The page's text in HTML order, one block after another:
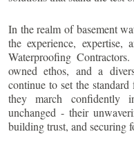
In the realm of basement
the experience, expertise,
Waterproofing
owned ethos, and a
continue to set the
they march confidently
unchanged - their
building trust, and securing